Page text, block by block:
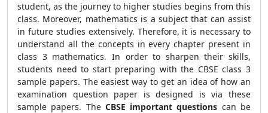
student, as the journey to higher studies begins from this
class. Moreover, mathematics is a subject that can assist
in future studies extensively. Therefore, it is necessary to
understand all the concepts in every chapter present in
class 3 mathematics. In order to sharpen their skills,
students need to start preparing with the CBSE class 3
sample papers. The easiest way to get an idea of how an
examination question paper is designed is via these
sample papers. The CBSE important questions can be